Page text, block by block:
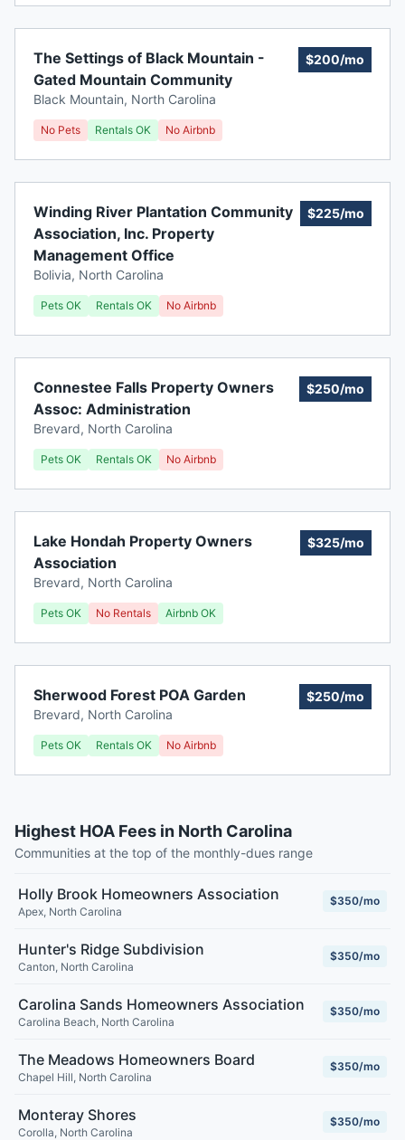
The Settings of Black Mountain -
Gated Mountain Community
Black Mountain, North Carolina
$200/mo
No Pets Rentals OK No Airbnb
Winding River Plantation Community
Association, Inc. Property
Management Office
Bolivia, North Carolina
$225/mo
Pets OK Rentals OK No Airbnb
Connestee Falls Property Owners
Assoc: Administration
Brevard, North Carolina
$250/mo
Pets OK Rentals OK No Airbnb
Lake Hondah Property Owners
Association
Brevard, North Carolina
$325/mo
Pets OK No Rentals Airbnb OK
Sherwood Forest POA Garden
Brevard, North Carolina
$250/mo
Pets OK Rentals OK No Airbnb
Highest HOA Fees in North Carolina
Communities at the top of the monthly-dues range
Holly Brook Homeowners Association
Apex, North Carolina
$350/mo
Hunter's Ridge Subdivision
Canton, North Carolina
$350/mo
Carolina Sands Homeowners Association
Carolina Beach, North Carolina
$350/mo
The Meadows Homeowners Board
Chapel Hill, North Carolina
$350/mo
Monteray Shores
Corolla, North Carolina
$350/mo